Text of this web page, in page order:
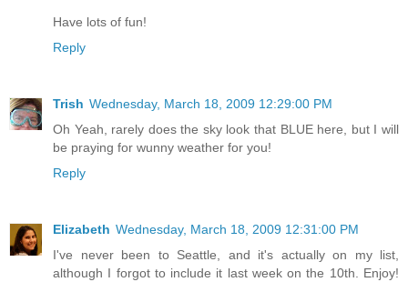
Have lots of fun!
Reply
Trish Wednesday, March 18, 2009 12:29:00 PM
Oh Yeah, rarely does the sky look that BLUE here, but I will
be praying for wunny weather for you!
Reply
Elizabeth Wednesday, March 18, 2009 12:31:00 PM
I've never been to Seattle, and it's actually on my list,
although I forgot to include it last week on the 10th. Enjoy!